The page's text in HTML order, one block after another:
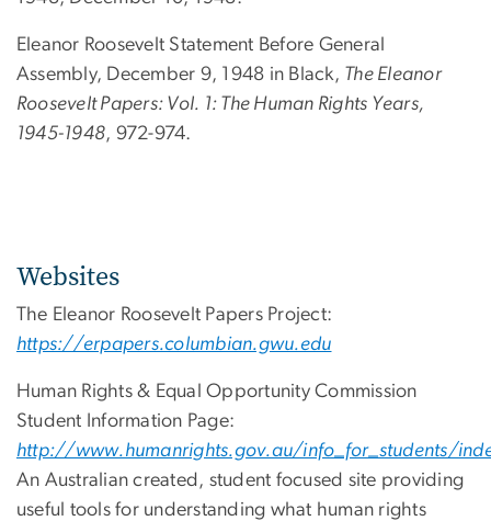
Eleanor Roosevelt Statement Before General
Assembly, December 9, 1948 in Black, The Eleanor
Roosevelt Papers: Vol. 1: The Human Rights Years,
1945-1948, 972-974.
Websites
The Eleanor Roosevelt Papers Project:
https://erpapers.columbian.gwu.edu
Human Rights & Equal Opportunity Commission
Student Information Page:
http://www.humanrights.gov.au/info_for_students/
An Australian created, student focused site providing
useful tools for understanding what human rights